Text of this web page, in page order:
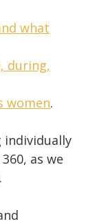
what
during,
women.
individually
as we